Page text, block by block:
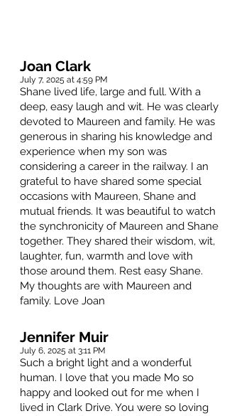
Joan Clark
July 7, 2025 at 4:59 PM
Shane lived life, large and full. With a
deep, easy laugh and wit. He was clearly
devoted to Maureen and family. He was
generous in sharing his knowledge and
experience when my son was
considering a career in the railway. I an
grateful to have shared some special
occasions with Maureen, Shane and
mutual friends. It was beautiful to watch
the synchronicity of Maureen and Shane
together. They shared their wisdom, wit,
laughter, fun, warmth and love with
those around them. Rest easy Shane.
My thoughts are with Maureen and
family. Love Joan
Jennifer Muir
July 6, 2025 at 3:11 PM
Such a bright light and a wonderful
human. I love that you made Mo so
happy and looked out for me when I
lived in Clark Drive. You were so loving